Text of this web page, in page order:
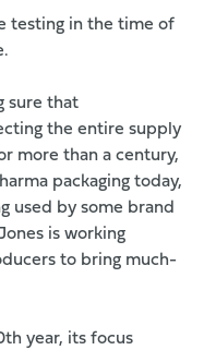
testing in the time of
sure that
the entire supply
more than a century,
packaging today,
used by some brand
is working
to bring much-
year, its focus